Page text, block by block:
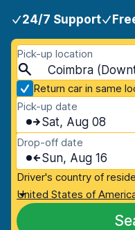
24/7 Support
Pick-up location
Return car in same
Pick-up date
Sat, Aug 08
Drop-off date
Sun, Aug 16
Driver's country of
United States of